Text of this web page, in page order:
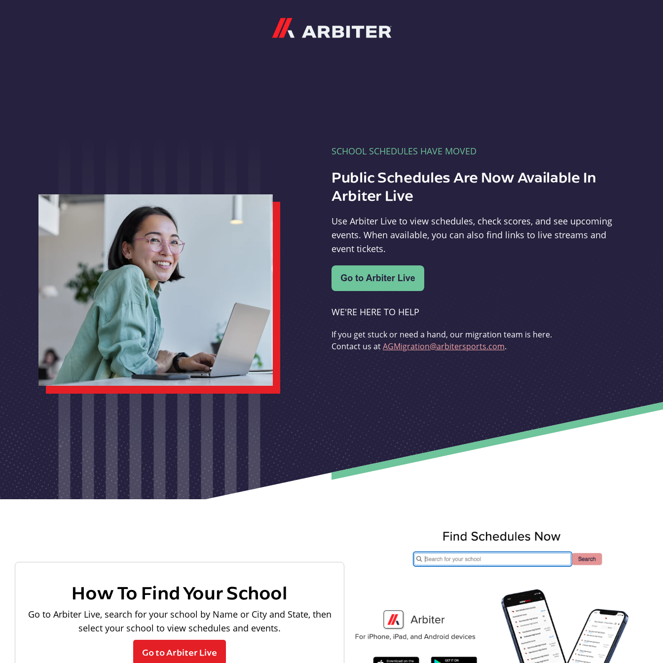
SCHOOL SCHEDULES HAVE MOVED
Public Schedules Are Now Available In
Arbiter Live
Use Arbiter Live to view schedules, check scores, and see upcoming
events. When available, you can also find links to live streams and
event tickets.
WE'RE HERE TO HELP
If you get stuck or need a hand, our migration team is here.
Contact us atAGMigration@arbitersports.com.
How To Find Your School
Go to Arbiter Live, search for your school by Name or City and State, then
select your school to view schedules and events.
Go to Arbiter Live